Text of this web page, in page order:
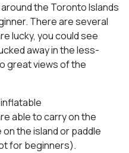
the Toronto Islands
There are several
lucky, you could see
away in the less-
great views of the
able to carry on the
the island or paddle
for beginners).